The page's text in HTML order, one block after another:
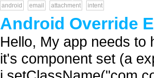
android email attachment intent
Android Override
Hello, My app needs to
it's component set (a